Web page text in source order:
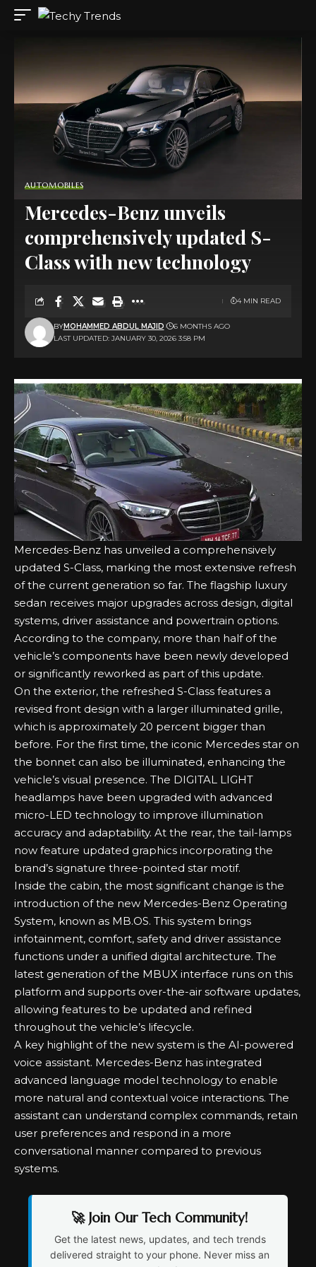
AUTOMOBILES
Mercedes-Benz unveils
comprehensively updated S-
Class with new technology
LAST UPDATED: JANUARY 30, 2026 3:58 PM
BYMOHAMMED ABDUL MAJID 6 MONTHS AGO
4 MIN READ
Mercedes-Benz has unveiled a comprehensively
updated S-Class, marking the most extensive refresh
of the current generation so far. The flagship luxury
sedan receives major upgrades across design, digital
systems, driver assistance and powertrain options.
According to the company, more than half of the
vehicle’s components have been newly developed
or significantly reworked as part of this update.
On the exterior, the refreshed S-Class features a
revised front design with a larger illuminated grille,
which is approximately 20 percent bigger than
before. For the first time, the iconic Mercedes star on
the bonnet can also be illuminated, enhancing the
vehicle’s visual presence. The DIGITAL LIGHT
headlamps have been upgraded with advanced
micro-LED technology to improve illumination
accuracy and adaptability. At the rear, the tail-lamps
now feature updated graphics incorporating the
brand’s signature three-pointed star motif.
Inside the cabin, the most significant change is the
introduction of the new Mercedes-Benz Operating
System, known as MB.OS. This system brings
infotainment, comfort, safety and driver assistance
functions under a unified digital architecture. The
latest generation of the MBUX interface runs on this
platform and supports over-the-air software updates,
allowing features to be updated and refined
throughout the vehicle’s lifecycle.
A key highlight of the new system is the AI-powered
voice assistant. Mercedes-Benz has integrated
advanced language model technology to enable
more natural and contextual voice interactions. The
assistant can understand complex commands, retain
user preferences and respond in a more
conversational manner compared to previous
systems.
🚀 Join Our Tech Community!
Get the latest news, updates, and tech trends
delivered straight to your phone. Never miss an